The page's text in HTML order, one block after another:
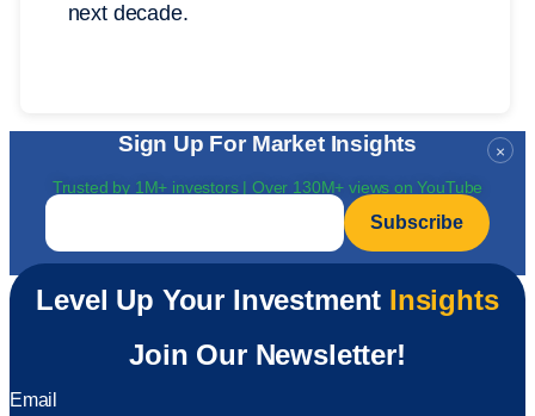
next decade.
×
Sign Up For Market Insights
Trusted by 1M+ investors | Over 130M+ views on YouTube
Email
Level Up Your Investment Insights
Join Our Newsletter!
Email